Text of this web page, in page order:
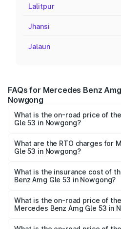
Lalitpur
Jhansi
Jalaun
FAQs for Mercedes Benz
Nowgong
What is the on-road price of
Gle 53 in Nowgong?
ranges from ₹1.52 Cr and ₹1.88
across cities based on
What are the RTO charges for
Gle 53 in Nowgong?
Benz Amg Gle 53 in Nowgong
What is the insurance cost of
Benz Amg Gle 53 in Nowgong?
Benz Amg Gle 53 in Nowgong is
What is the on-road price of
Mercedes Benz Amg Gle 53 in